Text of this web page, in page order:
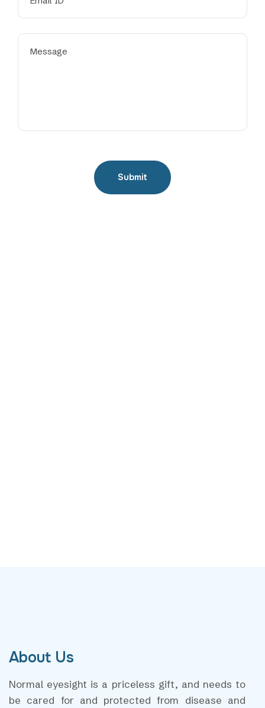
Submit
About Us
Normal eyesight is a priceless gift, and needs to
be cared for and protected from disease and